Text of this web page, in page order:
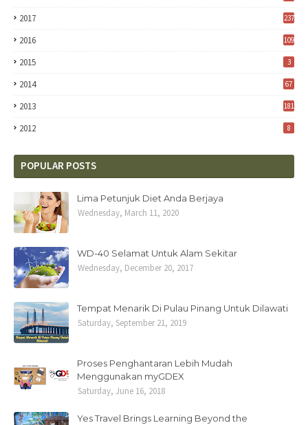
2017 237
2016 109
2015 3
2014 67
2013 181
2012 8
POPULAR POSTS
Lima Petunjuk Diet Anda Berjaya
Wednesday, March 11, 2020
WD-40 Selamat Untuk Alam Sekitar
Wednesday, December 20, 2017
Tempat Menarik Di Pulau Pinang Untuk Dilawati
Saturday, September 21, 2019
Proses Penghantaran Lebih Mudah
Menggunakan myGDEX
Saturday, June 16, 2018
Yes Travel Brings Learning Beyond the